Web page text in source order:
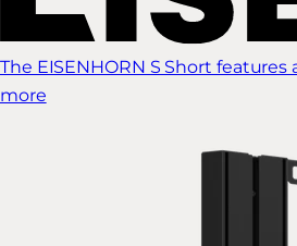
The EISENHORN S Short
more